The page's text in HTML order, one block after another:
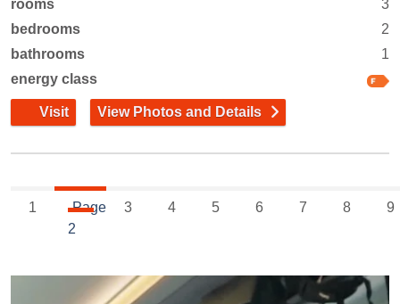
rooms
3
bedrooms
2
bathrooms
1
energy class
Visit View Photos and Details
1
Page
2
3 4 5 6 7 8 9